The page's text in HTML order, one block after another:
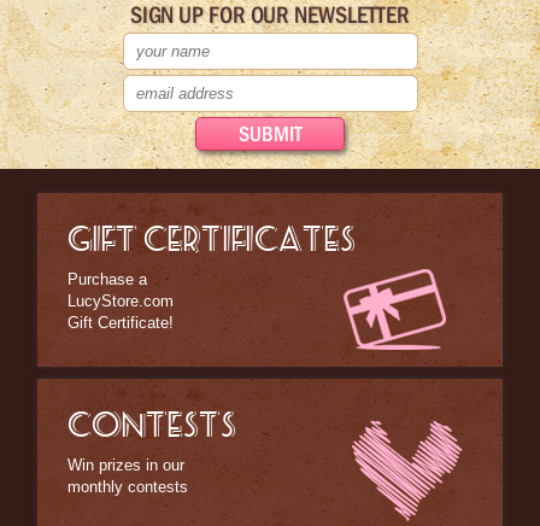
SIGN UP FOR OUR NEWSLETTER
GIFT CERTIFICATES
Purchase a
LucyStore.com
Gift Certificate!
CONTESTS
Win prizes in our
monthly contests